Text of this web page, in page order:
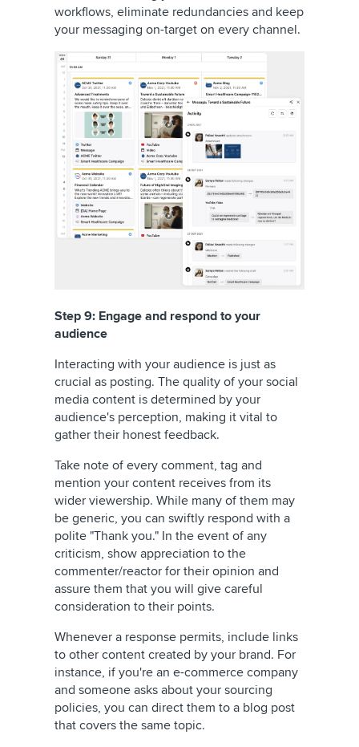
workflows, eliminate redundancies and keep
your messaging on-target on every channel.
Step 9: Engage and respond to your
audience
Interacting with your audience is just as
crucial as posting. The quality of your social
media content is determined by your
audience's perception, making it vital to
gather their honest feedback.
Take note of every comment, tag and
mention your content receives from its
wider viewership. While many of them may
be generic, you can swiftly respond with a
polite "Thank you." In the event of any
criticism, show appreciation to the
commenter/reactor for their opinion and
assure them that you will give careful
consideration to their points.
Whenever a response permits, include links
to other content created by your brand. For
instance, if you're an e-commerce company
and someone asks about your sourcing
policies, you can direct them to a blog post
that covers the same topic.